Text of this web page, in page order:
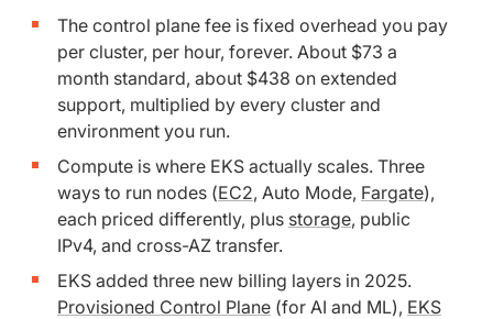
The control plane fee is fixed overhead you pay
per cluster, per hour, forever. About $73 a
month standard, about $438 on extended
support, multiplied by every cluster and
environment you run.
Compute is where EKS actually scales. Three
ways to run nodes (EC2, Auto Mode, Fargate),
each priced differently, plus storage, public
IPv4, and cross-AZ transfer.
EKS added three new billing layers in 2025.
Provisioned Control Plane (for AI and ML), EKS